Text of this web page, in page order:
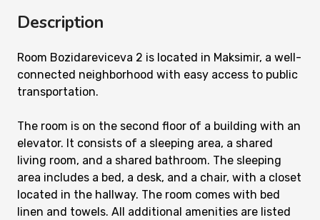
Description
Room Bozidareviceva 2 is located in Maksimir, a well-
connected neighborhood with easy access to public
transportation.
The room is on the second floor of a building with an
elevator. It consists of a sleeping area, a shared
living room, and a shared bathroom. The sleeping
area includes a bed, a desk, and a chair, with a closet
located in the hallway. The room comes with bed
linen and towels. All additional amenities are listed